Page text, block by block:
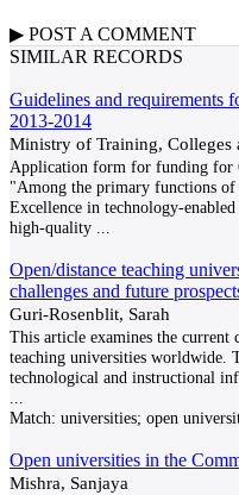
▶ POST A COMMENT
SIMILAR RECORDS
Guidelines and requirements
2013-2014
Ministry of Training, Colleges
Application form for funding for
"Among the primary functions
Excellence in technology-
high-quality
Open/distance teaching
challenges and future
Guri-Rosenblit, Sarah
This article examines the current
teaching universities worldwide.
technological and instructional
Match: universities; open
Open universities in the
Mishra, Sanjaya